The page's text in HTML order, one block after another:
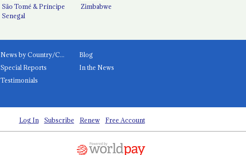
São Tomé & Príncipe
Senegal
Zimbabwe
News by Country/Category
Blog
Special Reports
In the News
Testimonials
Log In Subscribe Renew Free Account